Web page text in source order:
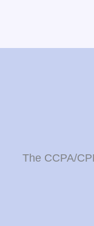
The CCPA/